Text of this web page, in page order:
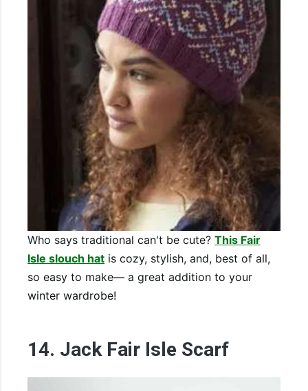
Who says traditional can't be cute? This Fair
Isle slouch hat is cozy, stylish, and, best of all,
so easy to make— a great addition to your
winter wardrobe!
14. Jack Fair Isle Scarf